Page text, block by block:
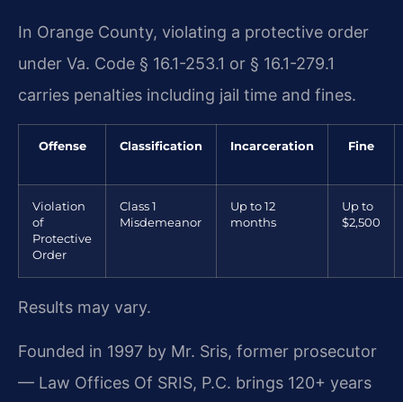
In Orange County, violating a protective order
under Va. Code § 16.1-253.1 or § 16.1-279.1
carries penalties including jail time and fines.
Offense Classification Incarceration Fine
Violation
of
Protective
Order
Class 1
Misdemeanor
Up to 12
months
Up to
$2,500
Results may vary.
Founded in 1997 by Mr. Sris, former prosecutor
— Law Offices Of SRIS, P.C. brings 120+ years